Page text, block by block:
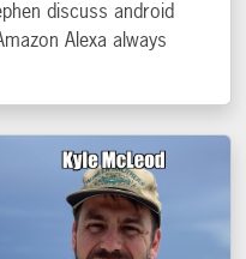
discuss android
Alexa always